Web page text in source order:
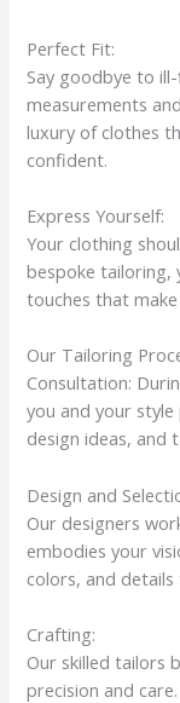
Perfect Fit:
Say goodbye to
measurements
luxury of clothes
confident.
Express Yourself:
Your clothing
bespoke tailoring,
touches that
Our Tailoring
Consultation:
you and your
design ideas, and
Design and
Our designers
embodies your
colors, and
Crafting:
Our skilled tailors
precision and